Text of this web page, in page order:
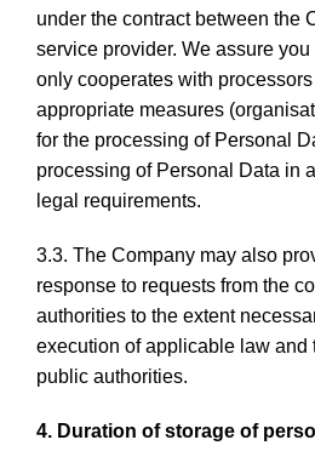
under the contract between the
service provider. We assure
only cooperates with
appropriate measures
for the processing of Personal
processing of Personal Data in
legal requirements.
3.3. The Company may also
response to requests from the
authorities to the extent
execution of applicable law and
public authorities.
4. Duration of storage of